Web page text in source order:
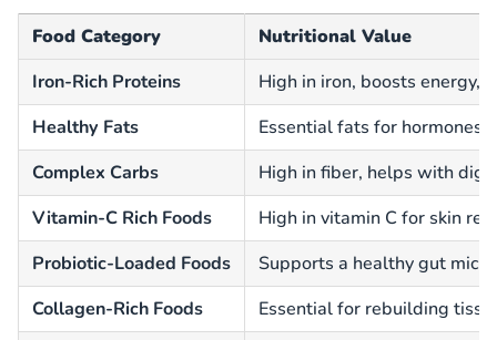
Food Category
Nutritional Value
Iron-Rich Proteins
High in iron, boosts energy,
Healthy Fats
Essential fats for hormones
Complex Carbs
High in fiber, helps with
Vitamin-C Rich Foods
High in vitamin C for skin
Probiotic-Loaded Foods
Supports a healthy gut
Collagen-Rich Foods
Essential for rebuilding